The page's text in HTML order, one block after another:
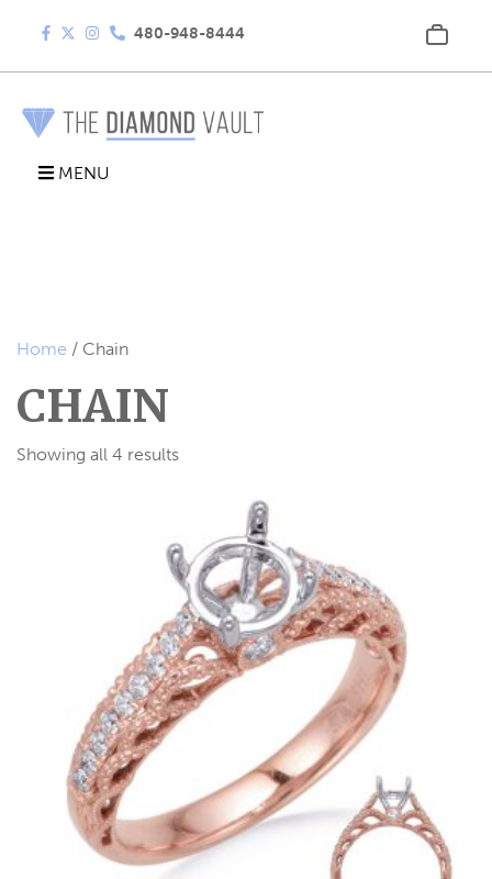
480-948-8444
MENU
Home / Chain
CHAIN
Showing all 4 results